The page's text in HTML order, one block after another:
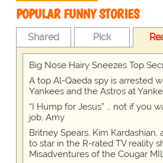
POPULAR FUNNY STORIES
Shared Pick
Big Nose Hairy Sneezes Top
A top Al-Qaeda spy is arrested
Yankees and the Astros at
“I Hump for Jesus” … not if you
job, Amy
Britney Spears, Kim Kardashian,
to star in the R-rated TV reality
Misadventures of the Cougar